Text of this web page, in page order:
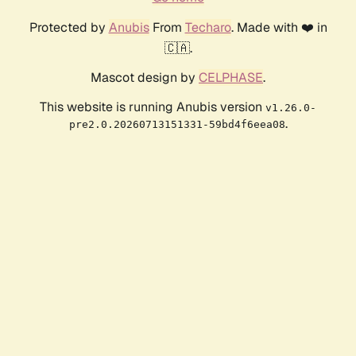
Protected by AnubisFrom Techaro. Made with ❤️ in
🇨🇦.
Mascot design by CELPHASE.
This website is running Anubis version v1.26.0-
pre2.0.20260713151331-59bd4f6eea08.